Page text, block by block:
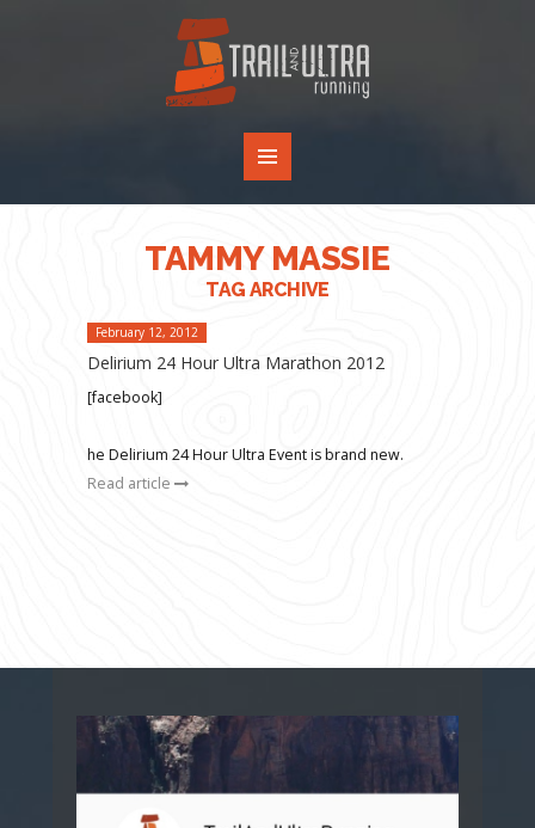
TAMMY MASSIE
TAG ARCHIVE
February 12, 2012
Delirium 24 Hour Ultra Marathon 2012
[facebook]
he Delirium 24 Hour Ultra Event is brand new.
Read article